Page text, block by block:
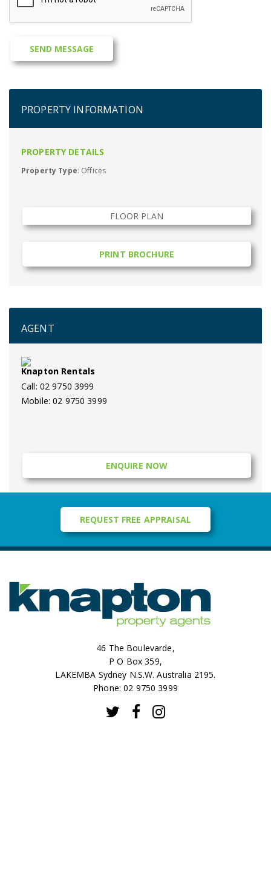
PROPERTY INFORMATION
PROPERTY DETAILS
Property Type: Offices
FLOOR PLAN
PRINT BROCHURE
AGENT
Knapton Rentals
Call: 02 9750 3999
Mobile: 02 9750 3999
ENQUIRE NOW
REQUEST FREE APPRAISAL
46 The Boulevarde,
P O Box 359,
LAKEMBA Sydney N.S.W. Australia 2195.
Phone: 02 9750 3999